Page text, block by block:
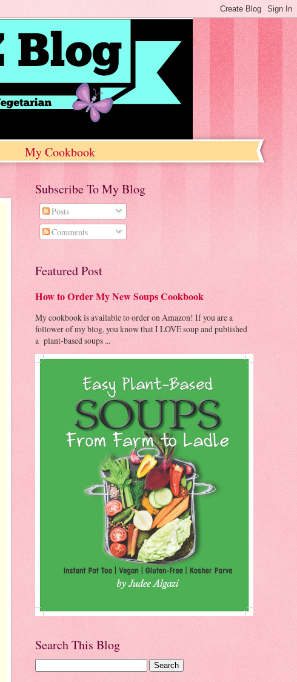
My Cookbook
Subscribe To My Blog
Posts
Comments
Featured Post
How to Order My New Soups Cookbook
My cookbook is available to order on Amazon! If you are a
follower of my blog, you know that I LOVE soup and published
a plant-based soups ...
Search This Blog